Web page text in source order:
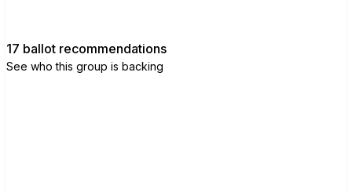
17 ballot recommendations
See who this group is backing